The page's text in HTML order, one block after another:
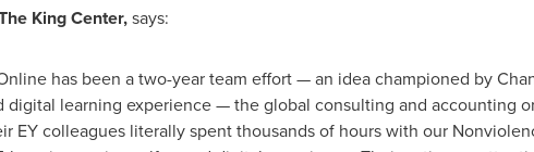
King Center,says:
has been a two-year team effort — an idea championed by
digital learning experience — the global consulting and accounting
EY colleagues literally spent thousands of hours with our